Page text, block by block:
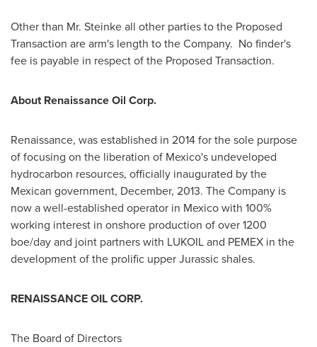
Other than Mr. Steinke all other parties to the Proposed
Transaction are arm's length to the Company. No finder's
fee is payable in respect of the Proposed Transaction.
About Renaissance Oil Corp.
Renaissance, was established in 2014 for the sole purpose
of focusing on the liberation of Mexico's undeveloped
hydrocarbon resources, officially inaugurated by the
Mexican government, December, 2013. The Company is
now a well-established operator in Mexicowith 100%
working interest in onshore production of over 1200
boe/day and joint partners with LUKOIL and PEMEX in the
development of the prolific upper Jurassic shales.
RENAISSANCE OIL CORP.
The Board of Directors